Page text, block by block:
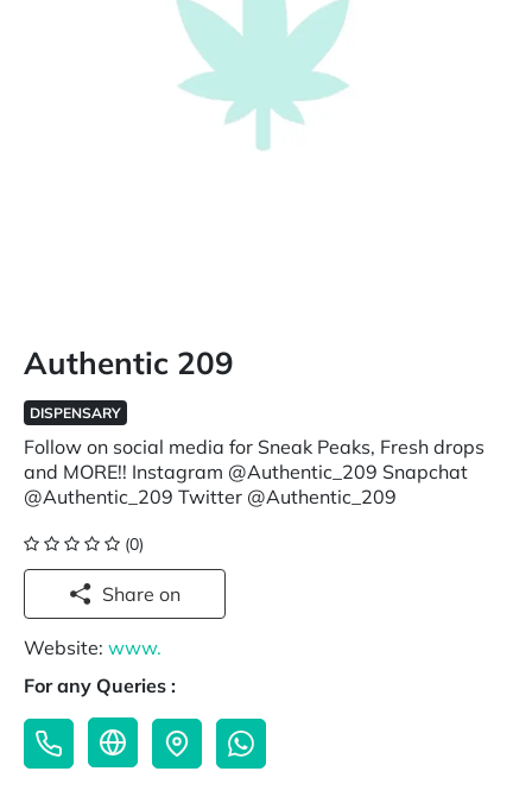
Authentic 209
DISPENSARY
Follow on social media for Sneak Peaks, Fresh drops
and MORE!! Instagram @Authentic_209 Snapchat
@Authentic_209 Twitter @Authentic_209
(0)
Share on
Website: www.
For any Queries :